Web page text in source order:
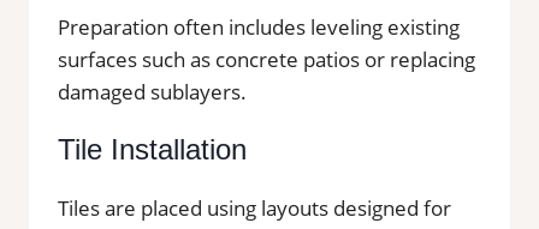
Preparation often includes leveling existing
surfaces such as concrete patios or replacing
damaged sublayers.
Tile Installation
Tiles are placed using layouts designed for